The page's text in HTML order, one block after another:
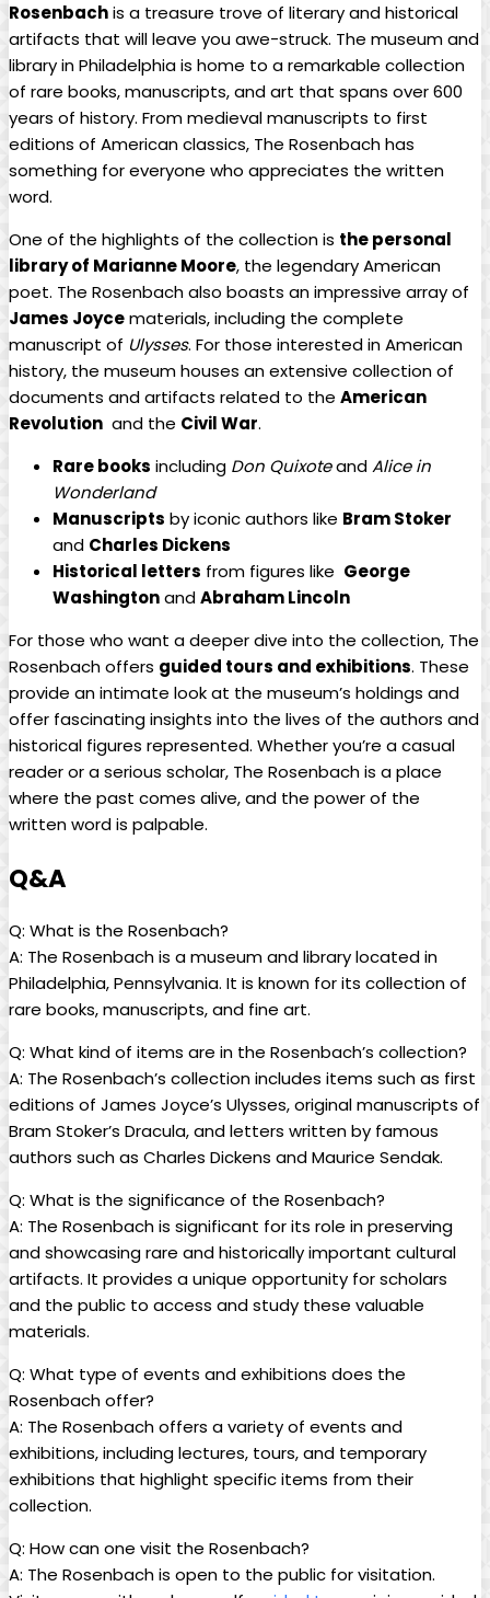
Rosenbach⁢is a treasure ‌trove of literary and historical
artifacts that will leave you awe-struck. The museum and
​library ⁣in Philadelphia‍ is home to a ‍remarkable collection
of rare books,‌ manuscripts, ⁤and art that spans over‍ 600⁢
years of history. From⁤ medieval manuscripts to first
⁣editions ‌of American classics, The Rosenbach⁢ has
something ​for everyone who appreciates ⁣the written
word.
One of⁣ the highlights of the collection⁢ is the​ personal
library‍ of Marianne ‍Moore, the legendary American
⁢poet. The​ Rosenbach also boasts an‍ impressive array of⁣
James‌ Joycematerials, including the complete
manuscript of Ulysses. For those interested in American
‍history, the museum houses‌ an extensive collection of
documents and artifacts related to the⁢ American⁣
Revolution ‌ and​ the Civil War.
Rare books including Don QuixoteandAlice‍ in ​
Wonderland
Manuscripts ‍by iconic ⁤authors like Bram Stoker
and Charles Dickens
Historical letters from figures like ‍ George ​
WashingtonandAbraham Lincoln
For⁢ those who want a deeper dive into ‌the collection, The⁤
Rosenbach offers guided ⁤tours and exhibitions. These
provide an intimate ⁤look at‌ the museum’s holdings and
offer ⁤fascinating ⁢insights into ‌the lives of the authors and
historical figures represented. Whether​ you’re a casual
reader or a serious scholar, The ⁤Rosenbach is a place
where the past comes‍ alive, and the‌ power of the
written word is palpable.
Q&A
Q:‌ What⁢ is‌ the Rosenbach?
A:⁤ The ⁣Rosenbach is‌ a ​museum and ⁢library located⁢ in
⁤Philadelphia, Pennsylvania. It is known for ​its​ collection of⁢
rare books, manuscripts, and fine art.
Q: What kind of items ⁤are in ‌the Rosenbach’s​ collection?
A: The Rosenbach’s collection includes⁣ items such as first⁣
editions of James Joyce’s Ulysses, original manuscripts​ of
Bram Stoker’s Dracula, and letters written ‌by famous
authors such as Charles Dickens and ⁢Maurice Sendak.
Q: What ⁤is ​the significance of ​the ‍Rosenbach?
A: ⁣The⁣ Rosenbach is significant for ⁤its role⁤ in preserving
and showcasing rare⁤ and historically important cultural‌
artifacts.​ It provides a⁣ unique ‍opportunity for scholars
and the public to access and study these valuable
materials.
Q: What type of⁣ events and ⁤exhibitions does the‌
Rosenbach offer?
A: The Rosenbach ⁤offers a ⁣variety of events and
exhibitions, including lectures, tours, and temporary
exhibitions that highlight specific ​items ⁣from⁢ their
⁣collection.
Q: How can one visit the⁣ Rosenbach?
A: The Rosenbach is open⁤ to⁢ the public for ​visitation. ​